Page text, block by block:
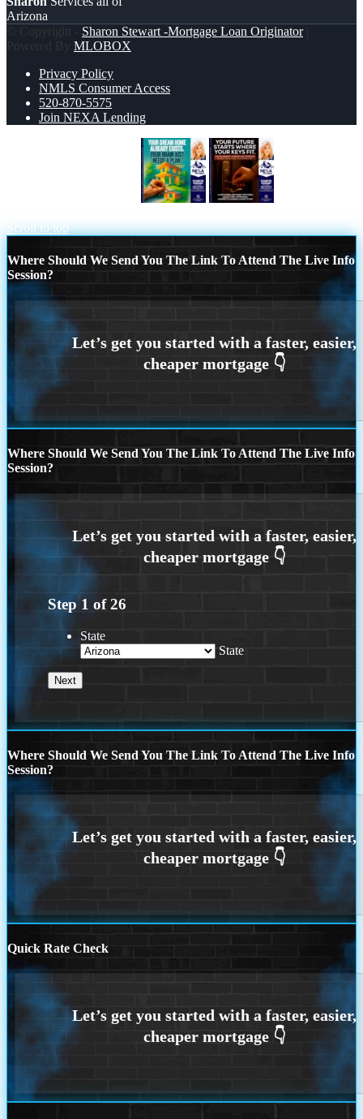
Arizona
© Copyright - Sharon Stewart -Mortgage Loan Originator|
Powered By MLOBOX
Privacy Policy
NMLS Consumer Access
520-870-5575
Join NEXA Lending
Scroll to top
Where Should We Send You The Link To Attend The Live Info
Session?
Where Should We Send You The Link To Attend The Live Info
Session?
Step 1 of26
State
State
Where Should We Send You The Link To Attend The Live Info
Session?
Quick Rate Check